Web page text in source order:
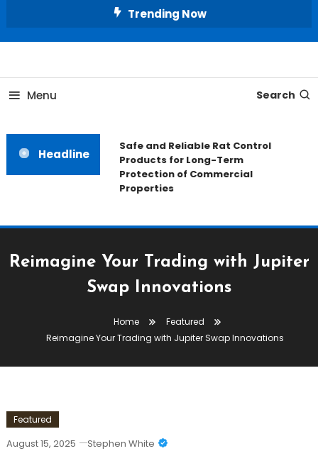
Trending Now
Our House Decorate
Menu Search
Headline
Safe and Reliable Rat Control
Products for Long-Term
Protection of Commercial
Properties
Reimagine Your Trading with Jupiter
Swap Innovations
Home
Featured
Reimagine Your Trading with Jupiter Swap Innovations
Featured
August 15, 2025 Stephen White